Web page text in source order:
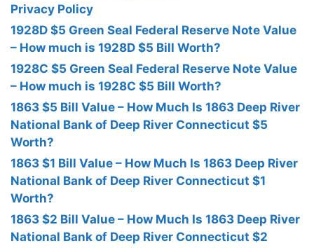
Privacy Policy
1928D $5 Green Seal Federal Reserve Note Value
– How much is 1928D $5 Bill Worth?
1928C $5 Green Seal Federal Reserve Note Value
– How much is 1928C $5 Bill Worth?
1863 $5 Bill Value – How Much Is 1863 Deep River
National Bank of Deep River Connecticut $5
Worth?
1863 $1 Bill Value – How Much Is 1863 Deep River
National Bank of Deep River Connecticut $1
Worth?
1863 $2 Bill Value – How Much Is 1863 Deep River
National Bank of Deep River Connecticut $2